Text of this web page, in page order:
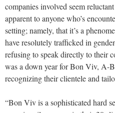
companies involved seem
apparent to anyone who’s
setting; namely, that it’s a
have resolutely trafficked in
refusing to speak directly to their
was a down year for Bon Viv, A-
recognizing their clientele and
“Bon Viv is a sophisticated hard